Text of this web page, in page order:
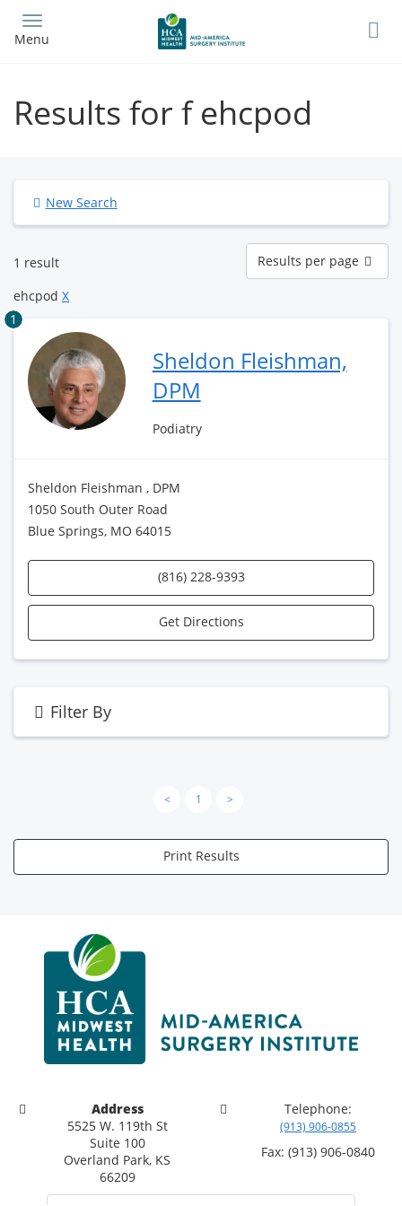
main
Menu
Results for f ehcpod
New Search
1 result
Results
per
page
Results per page
ehcpod X
1
Sheldon Fleishman,
DPM
Podiatry
Sheldon Fleishman , DPM
1050 South Outer Road
Blue Springs, MO 64015
(816) 228-9393
Get Directions
Filter By
< 1 >
Print Results
Address
5525 W. 119th St
Suite 100
Overland Park, KS
66209
Telephone:
(913) 906-0855
Fax: (913) 906-0840